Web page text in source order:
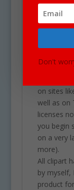
clipart for
post
use
on sites
well as on
licenses
you begin
on a very
more).
All clipart
by myself,
product
Don't